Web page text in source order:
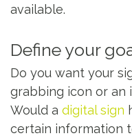
available.
Define your
Do you want your
grabbing icon or an
Would a digital sign
certain information